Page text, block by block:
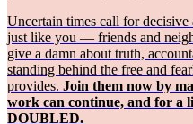
Uncertain times call for
just like you — friends and
give a damn about truth,
standing behind the free and
provides. Join them now by
work can continue, and for a
DOUBLED.